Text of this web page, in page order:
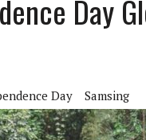
Day
Day Samsing